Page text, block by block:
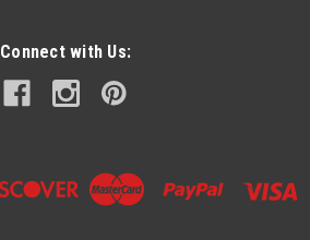
Connect with Us: